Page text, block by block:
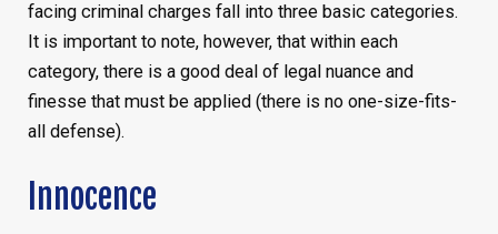
facing criminal charges fall into three basic categories.
It is important to note, however, that within each
category, there is a good deal of legal nuance and
finesse that must be applied (there is no one-size-fits-
all defense).
Innocence